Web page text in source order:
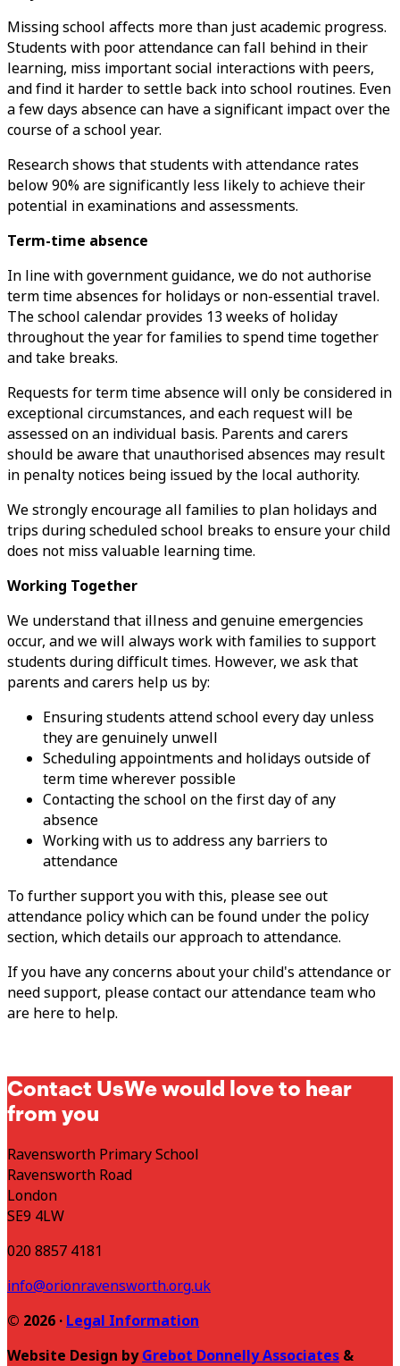
Missing school affects more than just academic progress.
Students with poor attendance can fall behind in their
learning, miss important social interactions with peers,
and find it harder to settle back into school routines. Even
a few days absence can have a significant impact over the
course of a school year.
Research shows that students with attendance rates
below 90% are significantly less likely to achieve their
potential in examinations and assessments.
Term-time absence
In line with government guidance, we do not authorise
term time absences for holidays or non-essential travel.
The school calendar provides 13 weeks of holiday
throughout the year for families to spend time together
and take breaks.
Requests for term time absence will only be considered in
exceptional circumstances, and each request will be
assessed on an individual basis. Parents and carers
should be aware that unauthorised absences may result
in penalty notices being issued by the local authority.
We strongly encourage all families to plan holidays and
trips during scheduled school breaks to ensure your child
does not miss valuable learning time.
Working Together
We understand that illness and genuine emergencies
occur, and we will always work with families to support
students during difficult times. However, we ask that
parents and carers help us by:
Ensuring students attend school every day unless
they are genuinely unwell
Scheduling appointments and holidays outside of
term time wherever possible
Contacting the school on the first day of any
absence
Working with us to address any barriers to
attendance
To further support you with this, please see out
attendance policy which can be found under the policy
section, which details our approach to attendance.
If you have any concerns about your child's attendance or
need support, please contact our attendance team who
are here to help.
Contact UsWe would love to hear
from you
Ravensworth Primary School
Ravensworth Road
London
SE9 4LW
020 8857 4181
info@orionravensworth.org.uk
© 2026 · Legal Information
Website Design byGrebot Donnelly Associates &